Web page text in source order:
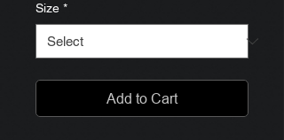
Size *
Add to Cart